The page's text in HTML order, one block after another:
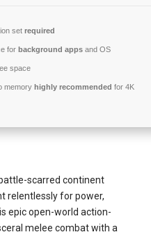
set required
for background appsand OS
space
memory highly recommended for 4K
scarred continent
relentlessly for power,
epic open-world action-
melee combat with a